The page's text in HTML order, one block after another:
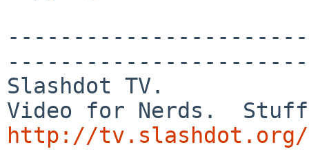
Slashdot TV.
http://tv.slashdot.org/